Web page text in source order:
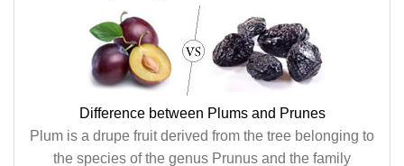
Difference between Plums and Prunes
Plum is a drupe fruit derived from the tree belonging to
the species of the genus Prunus and the family